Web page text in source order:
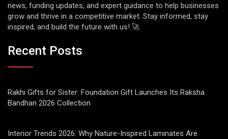
news, funding updates, and expert guidance to help businesses
grow and thrive in a competitive market. Stay informed, stay
inspired, and build the future with us! 🚀
Recent Posts
Rakhi Gifts for Sister: Foundation Gift Launches Its Raksha
Bandhan 2026 Collection
Interior Trends 2026: Why Nature-Inspired Laminates Are